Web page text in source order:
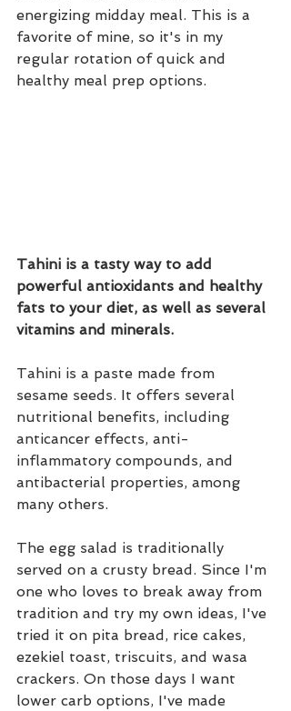
energizing midday meal. This is a
favorite of mine, so it's in my
regular rotation of quick and
healthy meal prep options.
Tahini is a tasty way to add
powerful antioxidants and healthy
fats to your diet, as well as several
vitamins and minerals.
Tahini is a paste made from
sesame seeds. It offers several
nutritional benefits, including
anticancer effects, anti-
inflammatory compounds, and
antibacterial properties, among
many others.
The egg salad is traditionally
served on a crusty bread. Since I'm
one who loves to break away from
tradition and try my own ideas, I've
tried it on pita bread, rice cakes,
ezekiel toast, triscuits, and wasa
crackers. On those days I want
lower carb options, I've made